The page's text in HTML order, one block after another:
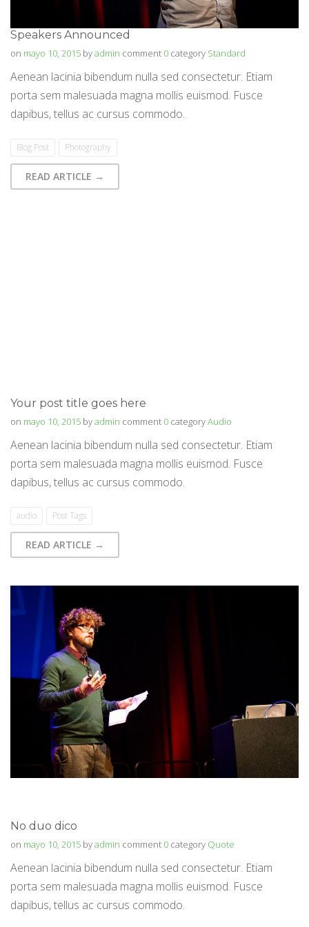
Speakers Announced
on mayo 10, 2015 byadmin comment 0 category Standard
Aenean lacinia bibendum nulla sed consectetur. Etiam
porta sem malesuada magna mollis euismod. Fusce
dapibus, tellus ac cursus commodo.
Blog Post Photography
READ ARTICLE →
Your post title goes here
on mayo 10, 2015 byadmin comment 0 categoryAudio
Aenean lacinia bibendum nulla sed consectetur. Etiam
porta sem malesuada magna mollis euismod. Fusce
dapibus, tellus ac cursus commodo.
audio Post Tags
READ ARTICLE →
No duo dico
on mayo 10, 2015 byadmin comment 0 category Quote
Aenean lacinia bibendum nulla sed consectetur. Etiam
porta sem malesuada magna mollis euismod. Fusce
dapibus, tellus ac cursus commodo.